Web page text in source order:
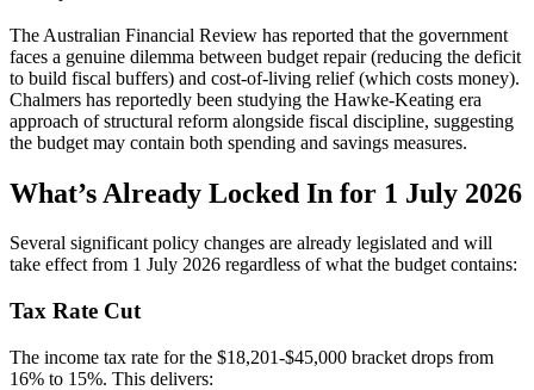
The Australian Financial Review has reported that the government
faces a genuine dilemma between budget repair (reducing the deficit
to build fiscal buffers) and cost-of-living relief (which costs money).
Chalmers has reportedly been studying the Hawke-Keating era
approach of structural reform alongside fiscal discipline, suggesting
the budget may contain both spending and savings measures.
What’s Already Locked In for 1 July 2026
Several significant policy changes are already legislated and will
take effect from 1 July 2026 regardless of what the budget contains:
Tax Rate Cut
The income tax rate for the $18,201-$45,000 bracket drops from
16% to 15%. This delivers: